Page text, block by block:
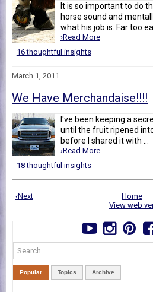
It is so important to do
horse sound and
what his job is. Far too
›Read More
16 thoughtful insights
March 1, 2011
We Have Merchandaise!!!!
I've been keeping a
until the fruit ripened
before I shared it with ...
›Read More
18 thoughtful insights
‹Next
Home
View web
Popular Topics Archive